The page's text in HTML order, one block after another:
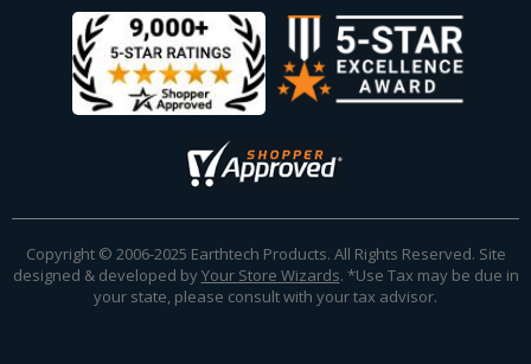
Copyright © 2006-2025 Earthtech Products. All Rights Reserved. Site
designed & developed byYour Store Wizards. *Use Tax may be due in
your state, please consult with your tax advisor.